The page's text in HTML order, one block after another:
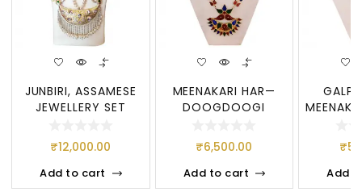
JUNBIRI, ASSAMESE
JEWELLERY SET
OF
₹12,000.00
Add to cart
MEENAKARI HAR—
DOOGDOOGI
JEWELLERY, PURE
₹6,500.00
Add to cart
₹
Add